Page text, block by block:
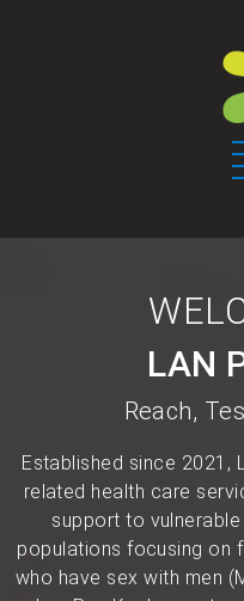
LAN
Reach,
Established since 2021,
related health care
support to
populations focusing on
who have sex with men